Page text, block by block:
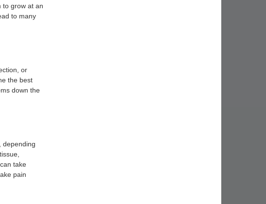
to grow at an
to many
or
the best
down the
, depending
take
pain